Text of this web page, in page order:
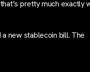
pretty much exactly
new stablecoin bill. The